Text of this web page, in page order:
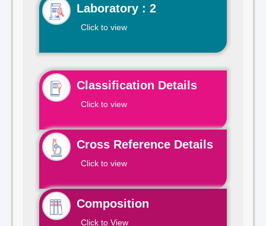
Laboratory : 2
Click to view
Classification Details
Click to view
Cross Reference Details
Click to view
Composition
Click to View